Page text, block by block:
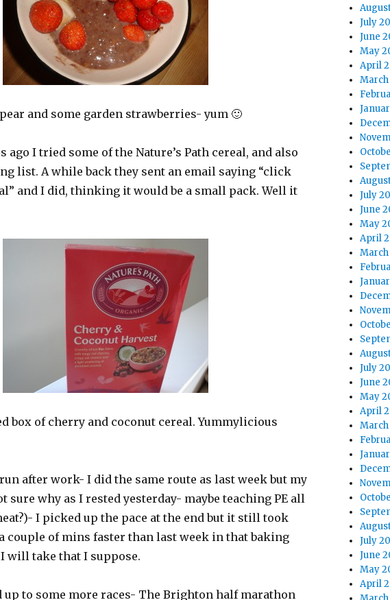
and some garden strawberries- yum 🙂
ago I tried some of the Nature’s Path cereal, and also
list. A while back they sent an email saying “click
and I did, thinking it would be a small pack. Well it
box of cherry and coconut cereal. Yummylicious
after work- I did the same route as last week but my
sure why as I rested yesterday- maybe teaching PE all
I picked up the pace at the end but it still took
couple of mins faster than last week in that baking
will take that I suppose.
up to some more races- The Brighton half marathon
July
June
May
April
March
July
June
May
April
July
June
May
April
March
July
June
May
April